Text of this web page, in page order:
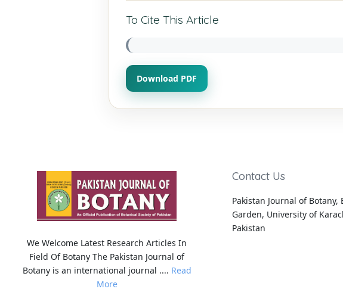
To Cite This Article
Download PDF
We Welcome Latest Research Articles In
Field Of Botany The Pakistan Journal of
Botany is an international journal .... Read
More
Contact Us
Pakistan Journal of Botany,
Garden, University of
Pakistan